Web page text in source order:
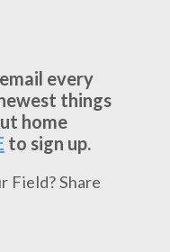
every
things
home
to sign up.
Field? Share